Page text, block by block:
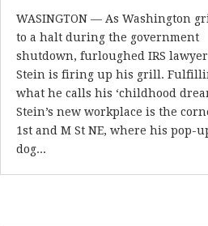
WASINGTON — As Washington
to a halt during the government
shutdown, furloughed IRS lawyer
Stein is firing up his grill.
what he calls his ‘childhood
Stein’s new workplace is the
1st and M St NE, where his pop-
dog...